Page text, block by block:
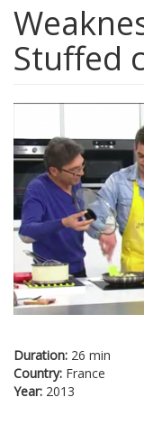
Stuffed
Duration: 26 min
Country: France
Year: 2013